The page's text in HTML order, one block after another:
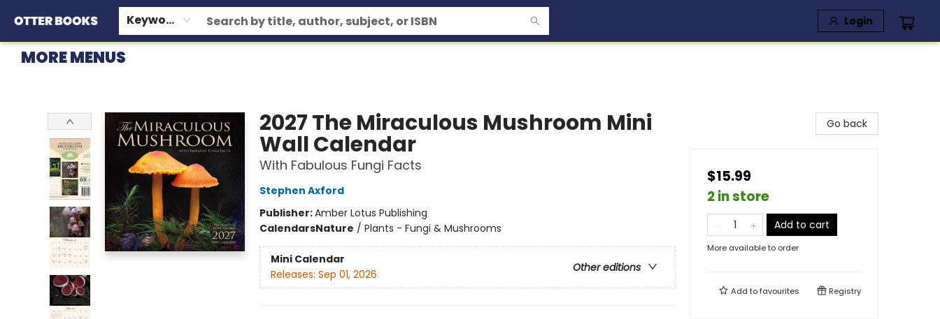
Keyword Login
HOME
BROWSE
EVENTS
OTTER STAFF PICKS
CONTACT & HOURS
GIFT CARDS
CONSIGNMENT
TERMS & CONDITIONS
MORE MENUS
2027 The Miraculous Mushroom Mini
Wall Calendar
With Fabulous Fungi Facts
Stephen Axford
Publisher:Amber Lotus Publishing
CalendarsNature / Plants - Fungi & Mushrooms
Mini Calendar
Other editions
Releases: Sep 01, 2026
Go back
$15.99
2 in store
Add to cart
More available to order
Add tofavourites Registry